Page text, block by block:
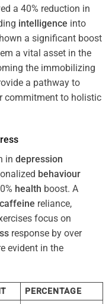
a 40% reduction in
intelligence into
a significant boost
a vital asset in the
the immobilizing
a pathway to
commitment to holistic
in depression
behaviour
health boost. A
caffeine reliance,
focus on
response by over
evident in the
PERCENTAGE